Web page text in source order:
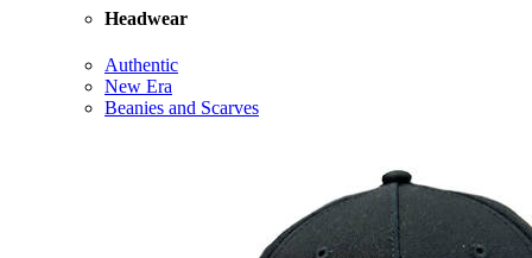
Headwear
Authentic
New Era
Beanies and Scarves